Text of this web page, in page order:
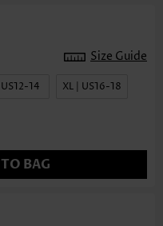
Size Guide
14 XL | US16-18
BAG